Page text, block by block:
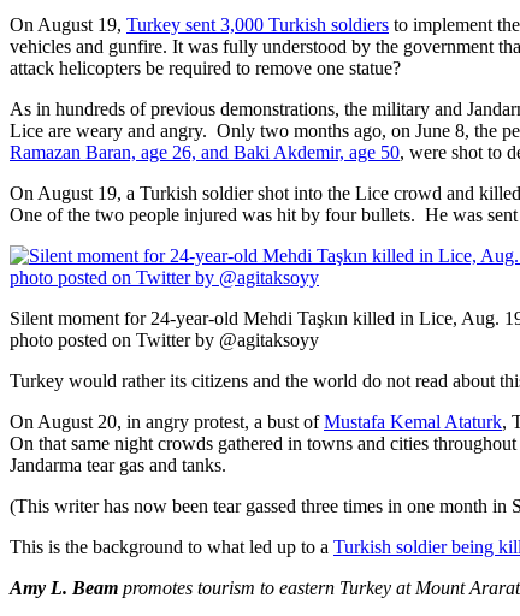
On August 19, Turkey sent 3,000 Turkish soldiers to implement
vehicles and gunfire. It was fully understood by the government
attack helicopters be required to remove one statue?
As in hundreds of previous demonstrations, the military and
Lice are weary and angry. Only two months ago, on June 8, the
Ramazan Baran, age 26, and Baki Akdemir, age 50, were shot to
On August 19, a Turkish soldier shot into the Lice crowd and
One of the two people injured was hit by four bullets. He was
Silent moment for 24-year-old Mehdi Taşkın killed in Lice, Aug.
photo posted on Twitter by @agitaksoyy
Turkey would rather its citizens and the world do not read about
On August 20, in angry protest, a bust ofMustafa Kemal Ataturk,
On that same night crowds gathered in towns and cities
Jandarma tear gas and tanks.
(This writer has now been tear gassed three times in one month
This is the background to what led up to a Turkish soldier being
Amy L. Beam promotes tourism to eastern Turkey at Mount